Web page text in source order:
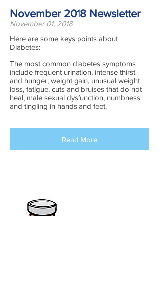
November 2018 Newsletter
November 01, 2018
Here are some keys points about
Diabetes:
The most common diabetes symptoms
include frequent urination, intense thirst
and hunger, weight gain, unusual weight
loss, fatigue, cuts and bruises that do not
heal, male sexual dysfunction, numbness
and tingling in hands and feet.
Read More